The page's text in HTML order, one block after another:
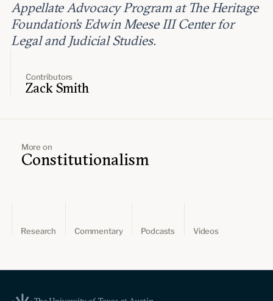
Contributors
Zack Smith
Appellate Advocacy Program at The Heritage
Foundation’s Edwin Meese III Center for
Legal and Judicial Studies.
More on
Constitutionalism
Research Commentary Podcasts Videos